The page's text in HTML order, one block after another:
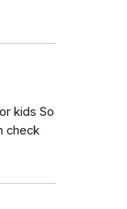
kids So
check